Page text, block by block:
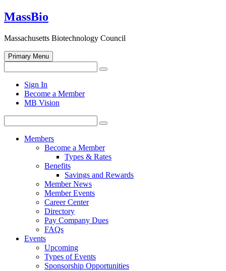
Skip
to
MassBio
Massachusetts Biotechnology Council
Primary Menu
for:
Search
search
form
Sign In
Become a Member
MB Vision
for:
Search
Members
Become a Member
Types & Rates
Benefits
Savings and Rewards
Member News
Member Events
Career Center
Directory
Pay Company Dues
FAQs
Events
Upcoming
Types of Events
Sponsorship Opportunities